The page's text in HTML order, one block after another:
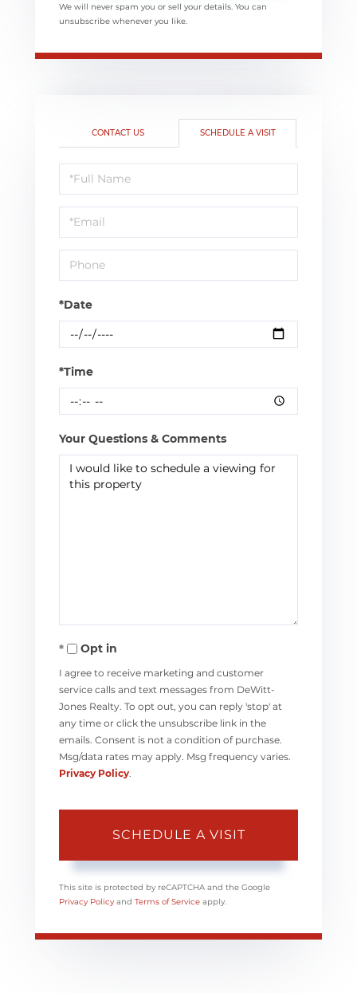
We will never spam you or sell your details. You can
unsubscribe whenever you like.
CONTACT US SCHEDULE A VISIT
Schedule
a
Visit
*Date
*Time
Your Questions & Comments
Opt in
I agree to receive marketing and customer
service calls and text messages from DeWitt-
Jones Realty. To opt out, you can reply 'stop' at
any time or click the unsubscribe link in the
emails. Consent is not a condition of purchase.
Msg/data rates may apply. Msg frequency varies.
Privacy Policy
This site is protected by reCAPTCHA and the Google
Privacy Policy and Terms of Service apply.